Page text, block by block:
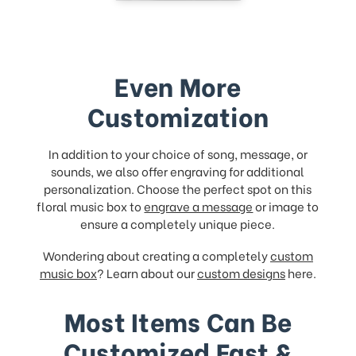
Even More
Customization
In addition to your choice of song, message, or
sounds, we also offer engraving for additional
personalization. Choose the perfect spot on this
floral music box toengrave a messageor image to
ensure a completely unique piece.
Wondering about creating a completelycustom
music box? Learn about ourcustom designshere.
Most Items Can Be